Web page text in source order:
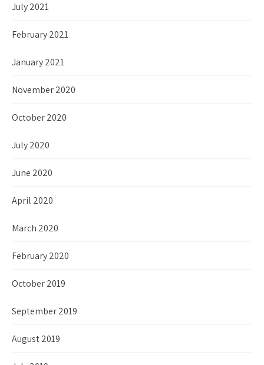
July 2021
February 2021
January 2021
November 2020
October 2020
July 2020
June 2020
April 2020
March 2020
February 2020
October 2019
September 2019
August 2019